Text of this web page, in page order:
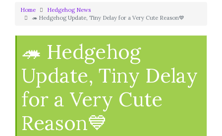
Home
Hedgehog News
🦔 Hedgehog Update, Tiny Delay for a Very Cute Reason💙
🦔 Hedgehog
Update, Tiny Delay
for a Very Cute
Reason💙